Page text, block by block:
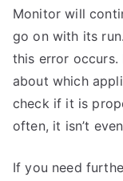
Monitor will
go on with its
this error
about which
check if it is
often, it isn’t
If you need